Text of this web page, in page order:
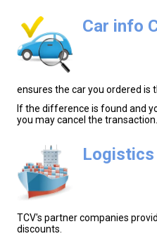
Car info
ensures the car you ordered is
If the difference is found and
you may cancel the transaction.
TCV's partner companies
discounts.